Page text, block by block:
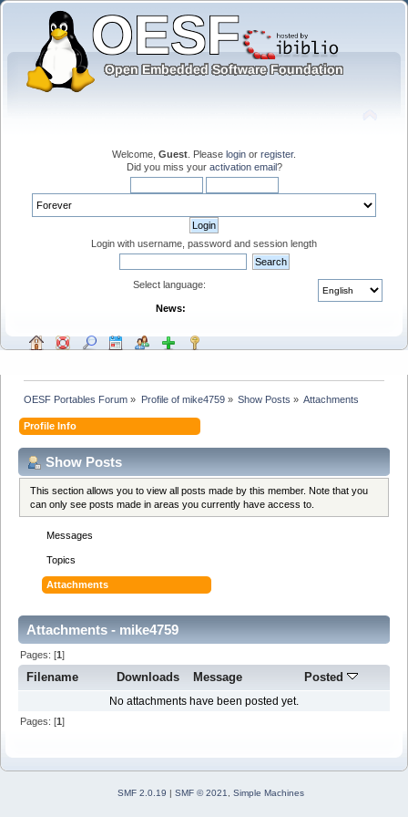
Welcome, Guest . Please login or register.
Did you miss your activation email?
Login with username, password and session length
Select language:
News:
OESF Portables Forum » Profile of mike4759» Show Posts » Attachments
Profile Info
Show Posts
This section allows you to view all posts made by this member. Note that you
can only see posts made in areas you currently have access to.
Messages
Topics
Attachments
Attachments - mike4759
Pages: [1]
Filename Downloads Message Posted
No attachments have been posted yet.
Pages: [1]
SMF 2.0.19 | SMF © 2021 Simple Machines